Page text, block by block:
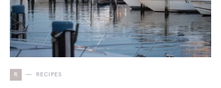
R RECIPES